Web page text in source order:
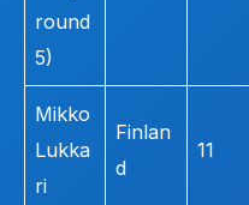
round
5)
Mikko
Lukka
ri
Finlan
d
11